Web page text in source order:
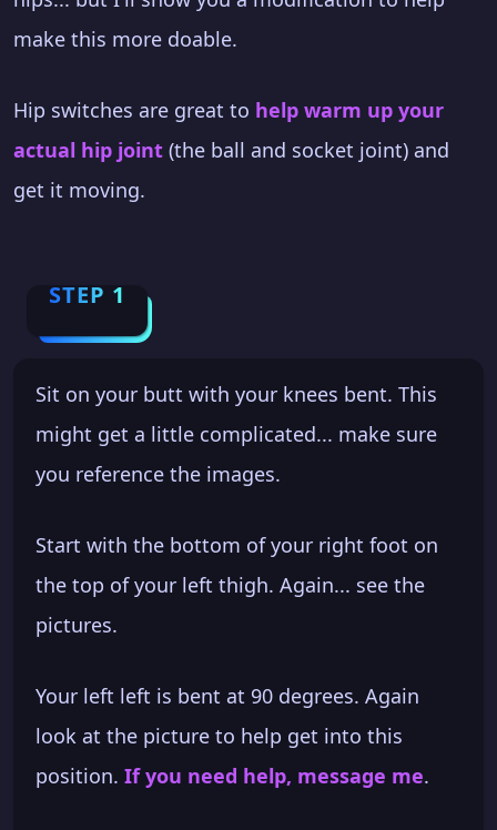
make this more doable.
Hip switches are great to help warm up your
actual hip joint (the ball and socket joint) and
get it moving.
STEP 1
Sit on your butt with your knees bent. This
might get a little complicated... make sure
you reference the images.
Start with the bottom of your right foot on
the top of your left thigh. Again... see the
pictures.
Your left left is bent at 90 degrees. Again
look at the picture to help get into this
position. If you need help, message me.